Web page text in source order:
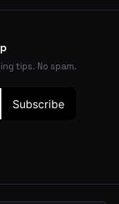
tips. No spam.